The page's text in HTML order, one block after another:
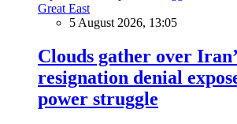
Great East
5 August 2026, 13:05
Clouds gather over
resignation denial
power struggle